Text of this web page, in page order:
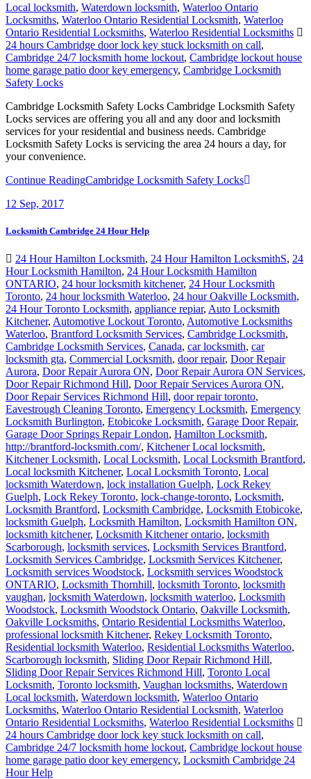
Local locksmith, Waterdown locksmith, Waterloo Ontario
Locksmiths, Waterloo Ontario Residential Locksmith, Waterloo
Ontario Residential Locksmiths, Waterloo Residential Locksmiths
24 hours Cambridge door lock key stuck locksmith on call,
Cambridge 24/7 locksmith home lockout, Cambridge lockout house
home garage patio door key emergency, Cambridge Locksmith
Safety Locks
Cambridge Locksmith Safety Locks Cambridge Locksmith Safety
Locks services are offering you all and any door and locksmith
services for your residential and business needs. Cambridge
Locksmith Safety Locks is servicing the area 24 hours a day, for
your convenience.
Continue ReadingCambridge Locksmith Safety Locks
12 Sep, 2017
Locksmith Cambridge 24 Hour Help
24 Hour Hamilton Locksmith, 24 Hour Hamilton LocksmithS, 24
Hour Locksmith Hamilton, 24 Hour Locksmith Hamilton
ONTARIO, 24 hour locksmith kitchener, 24 Hour Locksmith
Toronto, 24 hour locksmith Waterloo, 24 hour Oakville Locksmith,
24 Hour Toronto Locksmith, appliance repiar, Auto Locksmith
Kitchener, Automotive Lockout Toronto, Automotive Locksmiths
Waterloo, Brantford Locksmith Services, Cambridge Locksmith,
Cambridge Locksmith Services, Canada, car locksmith, car
locksmith gta, Commercial Locksmith, door repair, Door Repair
Aurora, Door Repair Aurora ON, Door Repair Aurora ON Services,
Door Repair Richmond Hill, Door Repair Services Aurora ON,
Door Repair Services Richmond Hill, door repair toronto,
Eavestrough Cleaning Toronto, Emergency Locksmith, Emergency
Locksmith Burlington, Etobicoke Locksmith, Garage Door Repair,
Garage Door Springs Repair London, Hamilton Locksmith,
http://brantford-locksmith.com/, Kitchener Local locksmith,
Kitchener Locksmith, Local Locksmith, Local Locksmith Brantford,
Local locksmith Kitchener, Local Locksmith Toronto, Local
locksmith Waterdown, lock installation Guelph, Lock Rekey
Guelph, Lock Rekey Toronto, lock-change-toronto, Locksmith,
Locksmith Brantford, Locksmith Cambridge, Locksmith Etobicoke,
locksmith Guelph, Locksmith Hamilton, Locksmith Hamilton ON,
locksmith kitchener, Locksmith Kitchener ontario, locksmith
Scarborough, locksmith services, Locksmith Services Brantford,
Locksmith Services Cambridge, Locksmith Services Kitchener,
Locksmith services Woodstock, Locksmith services Woodstock
ONTARIO, Locksmith Thornhill, locksmith Toronto, locksmith
vaughan, locksmith Waterdown, locksmith waterloo, Locksmith
Woodstock, Locksmith Woodstock Ontario, Oakville Locksmith,
Oakville Locksmiths, Ontario Residential Locksmiths Waterloo,
professional locksmith Kitchener, Rekey Locksmith Toronto,
Residential locksmith Waterloo, Residential Locksmiths Waterloo,
Scarborough locksmith, Sliding Door Repair Richmond Hill,
Sliding Door Repair Services Richmond Hill, Toronto Local
Locksmith, Toronto locksmith, Vaughan locksmiths, Waterdown
Local locksmith, Waterdown locksmith, Waterloo Ontario
Locksmiths, Waterloo Ontario Residential Locksmith, Waterloo
Ontario Residential Locksmiths, Waterloo Residential Locksmiths
24 hours Cambridge door lock key stuck locksmith on call,
Cambridge 24/7 locksmith home lockout, Cambridge lockout house
home garage patio door key emergency, Locksmith Cambridge 24
Hour Help